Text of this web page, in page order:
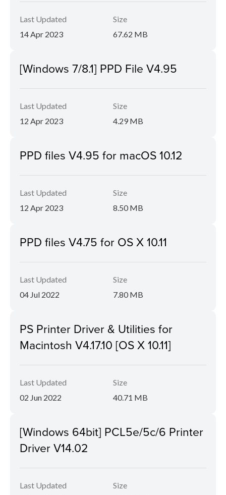
Last Updated
14 Apr 2023
Size
67.62 MB
[Windows 7/8.1] PPD File V4.95
Last Updated
12 Apr 2023
Size
4.29 MB
PPD files V4.95 for macOS 10.12
Last Updated
12 Apr 2023
Size
8.50 MB
PPD files V4.75 for OS X 10.11
Last Updated
04 Jul 2022
Size
7.80 MB
PS Printer Driver & Utilities for
Macintosh V4.17.10 [OS X 10.11]
Last Updated
02 Jun 2022
Size
40.71 MB
[Windows 64bit] PCL5e/5c/6 Printer
Driver V14.02
Last Updated
Size